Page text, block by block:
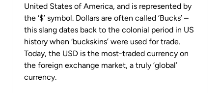
United States of America, and is represented by
the ‘$’ symbol. Dollars are often called ‘Bucks’ –
this slang dates back to the colonial period in US
history when ‘buckskins’ were used for trade.
Today, the USD is the most-traded currency on
the foreign exchange market, a truly ‘global’
currency.